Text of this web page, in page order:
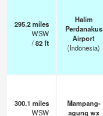
295.2miles
WSW
/82ft
Halim
Perdanakus
Airport
(Indonesia)
300.1 miles
WSW
Mampang-
agung wx